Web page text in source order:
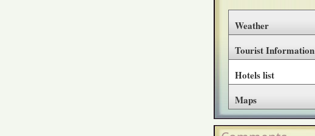
Weather
Tourist Information
Hotels list
Maps